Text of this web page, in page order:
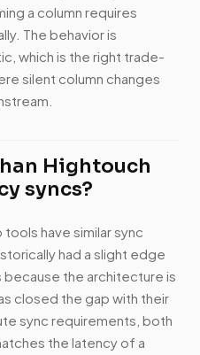
a column requires
The behavior is
which is the right trade-
silent column changes
Hightouch
syncs?
have similar sync
had a slight edge
the architecture is
closed the gap with their
sync requirements, both
the latency of a